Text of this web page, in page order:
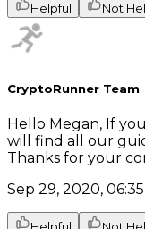
Helpful Not
CryptoRunner Team
Hello Megan, If
will find all our
Thanks for your
Sep 29, 2020, 06:35